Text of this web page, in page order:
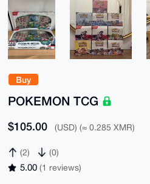
Buy
POKEMON TCG
$105.00 (USD) (≈ 0.285 XMR)
(2) (0)
5.00 (1 reviews)